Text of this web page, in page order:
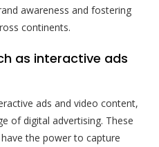
awareness and fostering
continents.
as interactive ads
ads and video content,
of digital advertising. These
the power to capture